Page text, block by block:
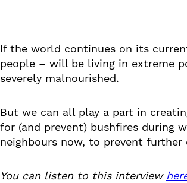
If the world continues on its
people – will be living in extreme
severely malnourished.
But we can all play a part in
for (and prevent) bushfires during
neighbours now, to prevent further
You can listen to this interview